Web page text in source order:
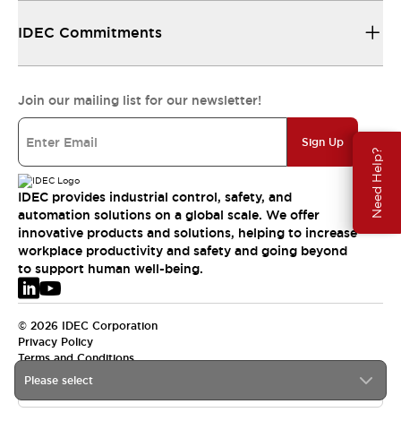
Need Help?
Please select
IDEC Commitments
Join our mailing list for our newsletter!
Sign Up
IDEC provides industrial control, safety, and
automation solutions on a global scale. We offer
innovative products and solutions, helping to increase
workplace productivity and safety and going beyond
to support human well-being.
© 2026 IDEC Corporation
Privacy Policy
Terms and Conditions
EMEA